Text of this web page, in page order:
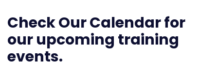
Check Our Calendarfor
our upcoming training
events.